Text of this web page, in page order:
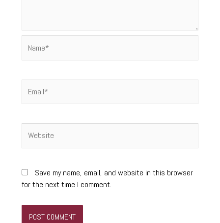
Save my name, email, and website in this browser
for the next time I comment.